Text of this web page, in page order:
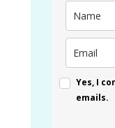
Yes, I
emails.